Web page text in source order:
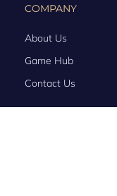
COMPANY
About Us
Game Hub
Contact Us